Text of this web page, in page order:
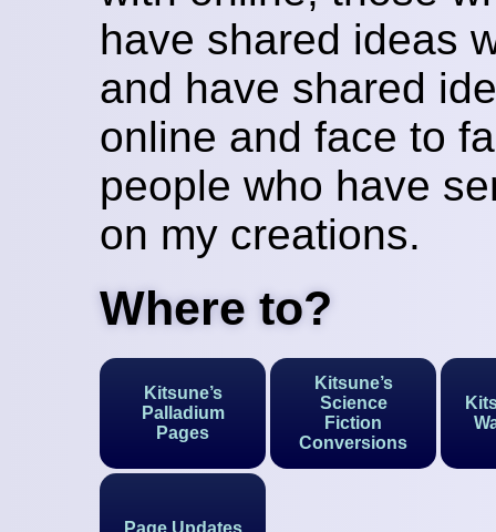
have shared ideas
and have shared
online and face to
people who have
on my creations.
Where to?
Kitsune’s
Palladium
Pages
Kitsune’s
Science
Fiction
Conversions
Page Updates